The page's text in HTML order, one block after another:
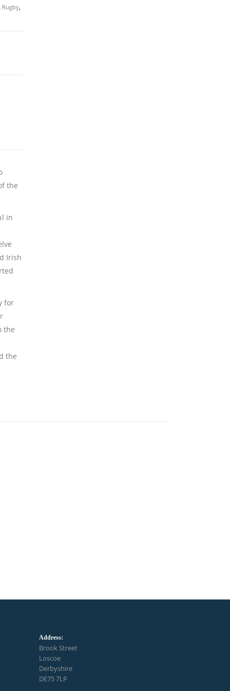
Rugby,
the
in
Irish
for
the
the
Address:
Brook Street
Loscoe
Derbyshire
DE75 7LP